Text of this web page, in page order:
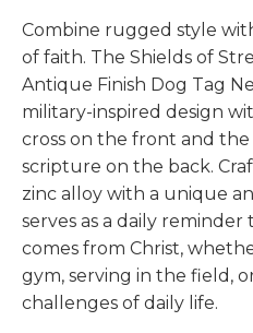
Combine rugged style
of faith. The Shields of
Antique Finish Dog Tag
military-inspired design
cross on the front and
scripture on the back.
zinc alloy with a unique
serves as a daily
comes from Christ,
gym, serving in the field,
challenges of daily life.